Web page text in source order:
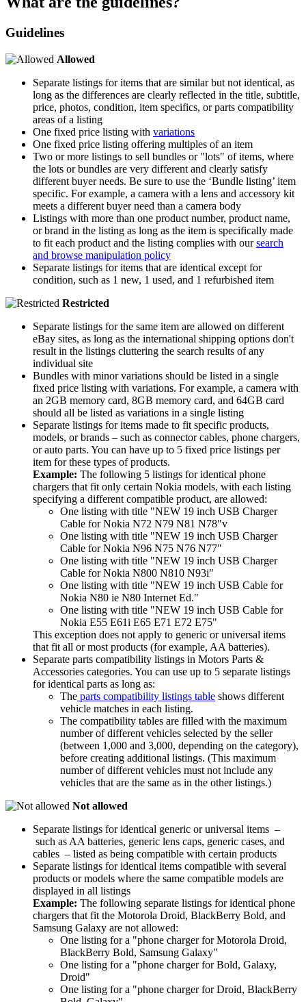
Guidelines
Allowed
Separate listings for items that are similar but not identical, as
long as the differences are clearly reflected in the title, subtitle,
price, photos, condition, item specifics, or parts compatibility
areas of a listing
One fixed price listing with variations
One fixed price listing offering multiples of an item
Two or more listings to sell bundles or "lots" of items, where
the lots or bundles are very different and clearly satisfy
different buyer needs. Be sure to use the ‘Bundle listing’ item
specific. For example, a camera with a lens and accessory kit
meets a different buyer need than a camera body
Listings with more than one product number, product name,
or brand in the listing as long as the item is specifically made
to fit each product and the listing complies with oursearch
and browse manipulation policy
Separate listings for items that are identical except for
condition, such as 1 new, 1 used, and 1 refurbished item
Restricted
Separate listings for the same item are allowed on different
eBay sites, as long as the international shipping options don't
result in the listings cluttering the search results of any
individual site
Bundles with minor variations should be listed in a single
fixed price listing with variations. For example, a camera with
an 2GB memory card, 8GB memory card, and 64GB card
should all be listed as variations in a single listing
Separate listings for items made to fit specific products,
models, or brands – such as connector cables, phone chargers,
or auto parts. You can have up to 5 fixed price listings per
item for these types of products.
Example: The following 5 listings for identical phone
chargers that fit only certain Nokia models, with each listing
specifying a different compatible product, are allowed:
One listing with title "NEW 19 inch USB Charger
Cable for Nokia N72 N79 N81 N78"v
One listing with title "NEW 19 inch USB Charger
Cable for Nokia N96 N75 N76 N77"
One listing with title "NEW 19 inch USB Charger
Cable for Nokia N800 N810 N93i"
One listing with title "NEW 19 inch USB Cable for
Nokia N80 ie N80 Internet Ed."
One listing with title "NEW 19 inch USB Cable for
Nokia E55 E61i E65 E71 E72 E75"
This exception does not apply to generic or universal items
that fit all or most products (for example, AA batteries).
Separate parts compatibility listings in Motors Parts &
Accessories categories. You can use up to 5 separate listings
for identical parts as long as:
The parts compatibility listings table shows different
vehicle matches in each listing.
The compatibility tables are filled with the maximum
number of different vehicles selected by the seller
(between 1,000 and 3,000, depending on the category),
before creating additional listings. (This maximum
number of different vehicles must not include any
vehicles that are the same as in the other listings.)
Not allowed
Separate listings for identical generic or universal items –
such as AA batteries, generic lens caps, generic cases, and
cables – listed as being compatible with certain products
Separate listings for identical items compatible with several
products or models where the same compatible models are
displayed in all listings
Example: The following separate listings for identical phone
chargers that fit the Motorola Droid, BlackBerry Bold, and
Samsung Galaxy are not allowed:
One listing for a "phone charger for Motorola Droid,
BlackBerry Bold, Samsung Galaxy"
One listing for a "phone charger for Bold, Galaxy,
Droid"
One listing for a "phone charger for Droid, BlackBerry